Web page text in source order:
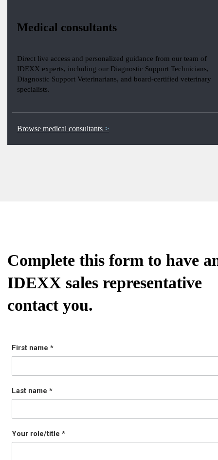
Medical consultants
Direct live access and personalized guidance from our team of
IDEXX experts, including our Diagnostic Support Technicians,
Diagnostic Support Veterinarians, and board-certified veterinary
specialists.
Browse medical consultants
Complete this form to have
IDEXX sales representative
contact you.